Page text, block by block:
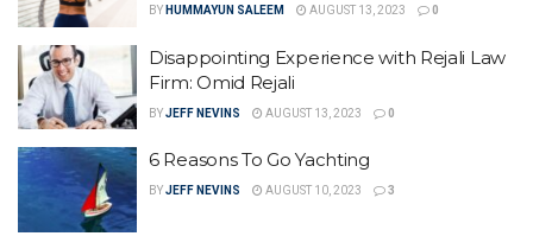
BY HUMMAYUN SALEEM AUGUST 13, 2023 0
Disappointing Experience with Rejali Law
Firm: Omid Rejali
BYJEFF NEVINS AUGUST 13, 2023 0
6 Reasons To Go Yachting
BYJEFF NEVINS AUGUST 10, 2023 3